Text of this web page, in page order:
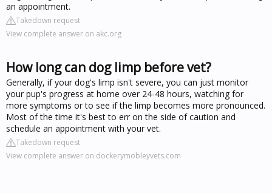
an appointment.
Takedown request
View complete answer on akc.org
How long can dog limp before vet?
Generally, if your dog's limp isn't severe, you can just monitor
your pup's progress at home over 24-48 hours, watching for
more symptoms or to see if the limp becomes more pronounced.
Most of the time it's best to err on the side of caution and
schedule an appointment with your vet.
Takedown request
View complete answer on dockerymobleyvets.com